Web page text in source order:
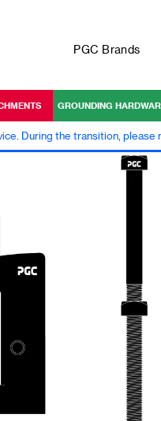
PGC Brands
GROUNDING
During the transition,